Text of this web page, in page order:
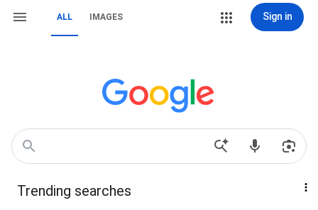
ALL IMAGES Sign in
Trending searches